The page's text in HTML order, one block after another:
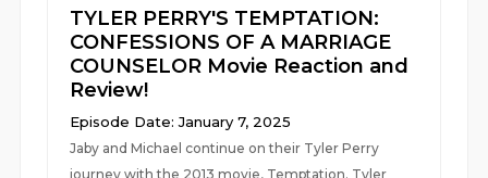
TYLER PERRY'S TEMPTATION:
CONFESSIONS OF A MARRIAGE
COUNSELOR Movie Reaction and
Review!
Episode Date: January 7, 2025
Jaby and Michael continue on their Tyler Perry
journey with the 2013 movie, Temptation. Tyler